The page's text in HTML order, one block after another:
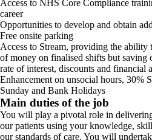
Access to NHS Core Compliance
career
Opportunities to develop and obtain
Free onsite parking
Access to Stream, providing the ability
of money on finalised shifts but saving
rate of interest, discounts and financial
Enhancement on unsocial hours, 30%
Sunday and Bank Holidays
Main duties of the job
You will play a pivotal role in
our patients using your knowledge,
our standards of care. You will